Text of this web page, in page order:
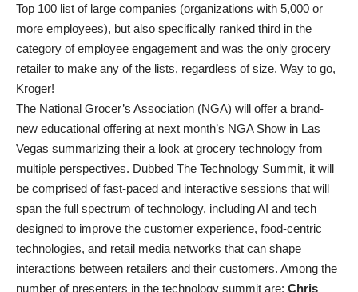
Top 100 list of large companies (organizations with 5,000 or
more employees), but also specifically ranked third in the
category of employee engagement and was the only grocery
retailer to make any of the lists, regardless of size. Way to go,
Kroger!
The National Grocer’s Association (NGA) will offer a brand-
new educational offering at next month’s NGA Show in Las
Vegas summarizing their a look at grocery technology from
multiple perspectives. Dubbed The Technology Summit, it will
be comprised of fast-paced and interactive sessions that will
span the full spectrum of technology, including AI and tech
designed to improve the customer experience, food-centric
technologies, and retail media networks that can shape
interactions between retailers and their customers. Among the
number of presenters in the technology summit are: Chris